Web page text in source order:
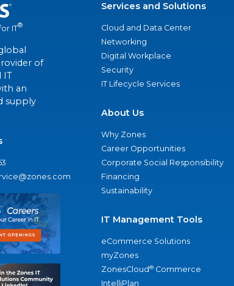
IT®
of
IT
an
supply
Services and Solutions
Cloud and Data Center
Networking
Digital Workplace
Security
IT Lifecycle Services
About Us
Why Zones
Career Opportunities
Corporate Social Responsibility
Financing
Sustainability
IT Management Tools
eCommerce Solutions
myZones
ZonesCloud® Commerce
IntelliPlan